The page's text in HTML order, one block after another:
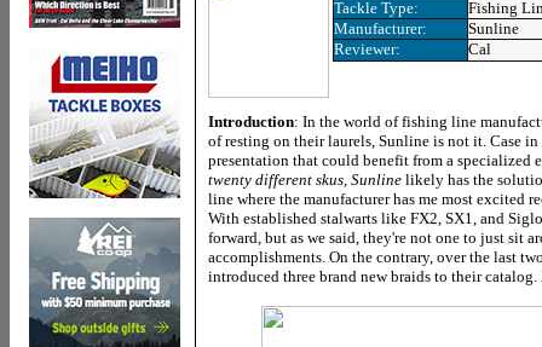
Tackle Type:
Fishing
Manufacturer:
Sunline
Reviewer:
Cal
Introduction: In the world of fishing line
of resting on their laurels, Sunline is not it. Case
presentation that could benefit from a specialized
twenty different skus, Sunline likely has the
line where the manufacturer has me most excited
With established stalwarts like FX2, SX1, and
forward, but as we said, they're not one to just sit
accomplishments. On the contrary, over the last
introduced three brand new braids to their catalog.